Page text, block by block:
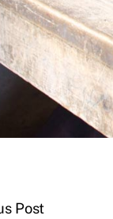
Post